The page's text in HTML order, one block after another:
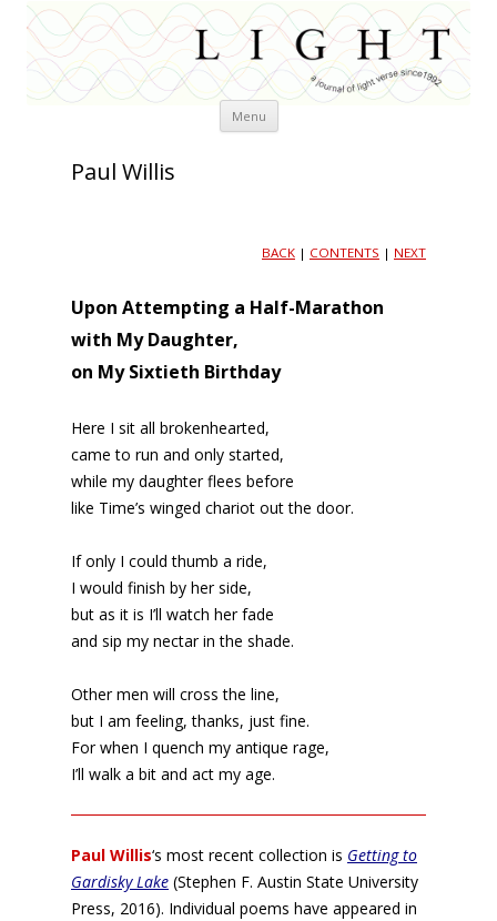
Menu Skip
Paul Willis
BACK | CONTENTS | NEXT
Upon Attempting a Half-Marathon
with My Daughter,
on My Sixtieth Birthday
Here I sit all brokenhearted,
came to run and only started,
while my daughter flees before
like Time’s winged chariot out the door.
If only I could thumb a ride,
I would finish by her side,
but as it is I’ll watch her fade
and sip my nectar in the shade.
Other men will cross the line,
but I am feeling, thanks, just fine.
For when I quench my antique rage,
I’ll walk a bit and act my age.
Paul Willis‘s most recent collection is Getting to
Gardisky Lake (Stephen F. Austin State University
Press, 2016). Individual poems have appeared in